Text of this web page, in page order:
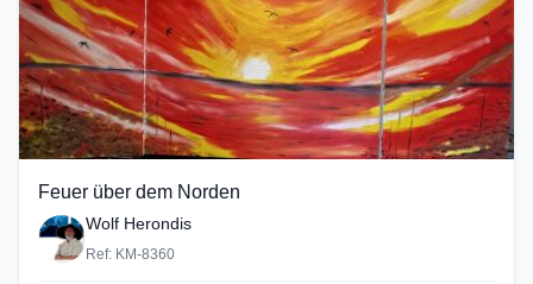
Feuer über dem Norden
Wolf Herondis
Ref: KM-8360